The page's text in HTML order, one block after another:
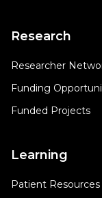
Research
Researcher
Funding
Funded Projects
Learning
Patient Resources